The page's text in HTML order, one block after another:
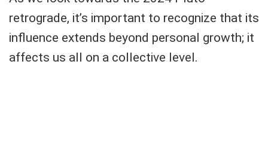
retrograde, it’s important to recognize that its
influence extends beyond personal growth; it
affects us all on a collective level.